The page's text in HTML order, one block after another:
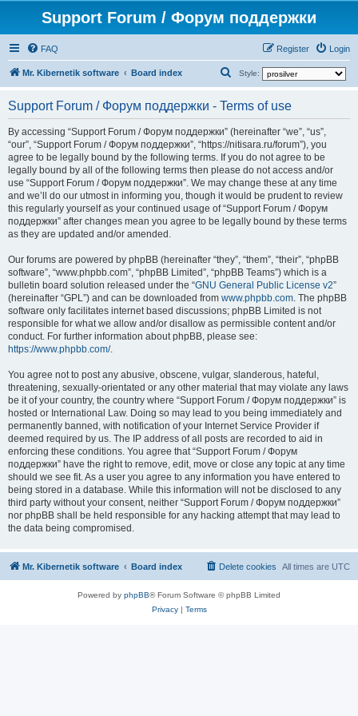
Support Forum / Форум поддержки
FAQ Login
Register
Mr. Kibernetik software Board index Style:
a
r
c
h
Support Forum / Форум поддержки - Terms of use
By accessing “Support Forum / Форум поддержки” (hereinafter “we”, “us”,
“our”, “Support Forum / Форум поддержки”, “https://nitisara.ru/forum”), you
agree to be legally bound by the following terms. If you do not agree to be
legally bound by all of the following terms then please do not access and/or
use “Support Forum / Форум поддержки”. We may change these at any time
and we’ll do our utmost in informing you, though it would be prudent to review
this regularly yourself as your continued usage of “Support Forum / Форум
поддержки” after changes mean you agree to be legally bound by these terms
as they are updated and/or amended.
Our forums are powered by phpBB (hereinafter “they”, “them”, “their”, “phpBB
software”, “www.phpbb.com”, “phpBB Limited”, “phpBB Teams”) which is a
bulletin board solution released under the “GNU General Public License v2”
(hereinafter “GPL”) and can be downloaded from www.phpbb.com. The phpBB
software only facilitates internet based discussions; phpBB Limited is not
responsible for what we allow and/or disallow as permissible content and/or
conduct. For further information about phpBB, please see:
https://www.phpbb.com/.
You agree not to post any abusive, obscene, vulgar, slanderous, hateful,
threatening, sexually-orientated or any other material that may violate any laws
be it of your country, the country where “Support Forum / Форум поддержки” is
hosted or International Law. Doing so may lead to you being immediately and
permanently banned, with notification of your Internet Service Provider if
deemed required by us. The IP address of all posts are recorded to aid in
enforcing these conditions. You agree that “Support Forum / Форум
поддержки” have the right to remove, edit, move or close any topic at any time
should we see fit. As a user you agree to any information you have entered to
being stored in a database. While this information will not be disclosed to any
third party without your consent, neither “Support Forum / Форум поддержки”
nor phpBB shall be held responsible for any hacking attempt that may lead to
the data being compromised.
Mr. Kibernetik software Board index All times are UTC
Delete cookies
Powered by phpBB® Forum Software © phpBB Limited
Privacy| Terms